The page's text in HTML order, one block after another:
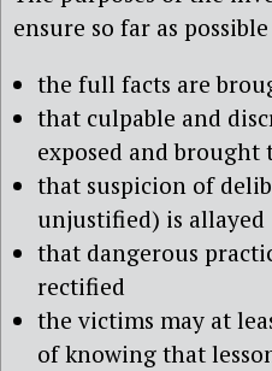
ensure so far as
the full facts are
that culpable and
exposed and
that suspicion of
unjustified) is allayed
that dangerous
rectified
the victims may at
of knowing that